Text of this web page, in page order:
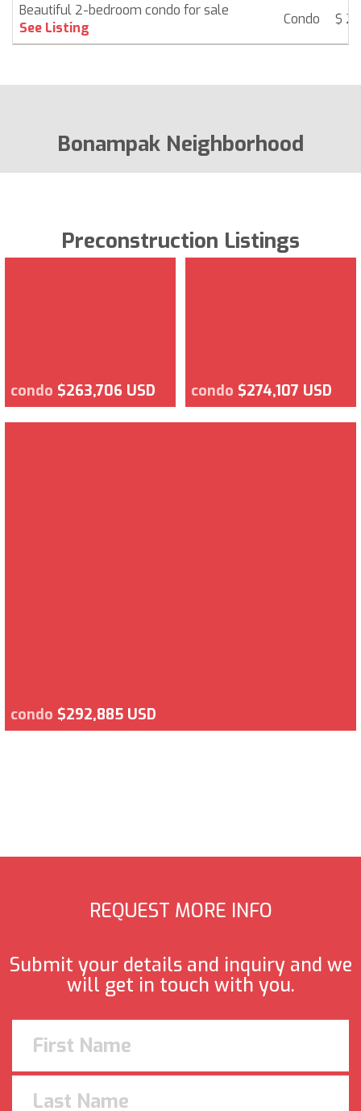
Beautiful 2-bedroom condo for sale
See Listing
Condo $
Bonampak Neighborhood
Preconstruction Listings
condo $263,706 USD condo $274,107 USD
condo $292,885 USD
REQUEST MORE INFO
Submit your details and inquiry and we
will get in touch with you.